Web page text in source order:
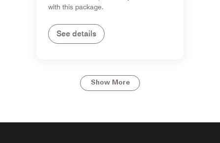
with this package.
See details
Show More